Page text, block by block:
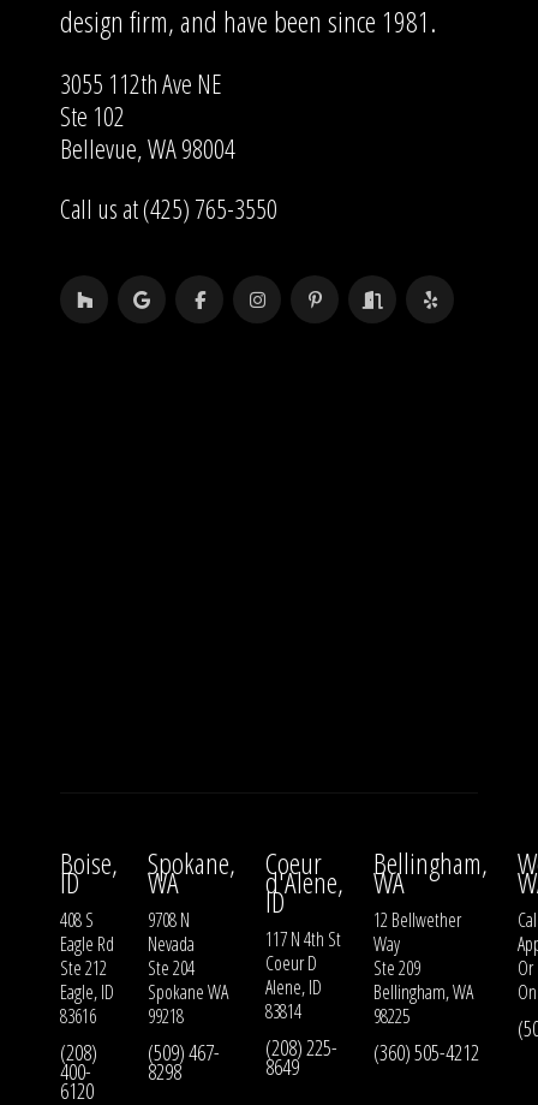
design firm, and have been since 1981.
3055 112th Ave NE
Ste 102
Bellevue, WA 98004
Call us at (425) 765-3550
Boise,
ID
408 S
Eagle Rd
Ste 212
Eagle, ID
83616
(208)
400-
6120
Spokane,
WA
9708 N
Nevada
Ste 204
Spokane WA
99218
(509) 467-
8298
Coeur
d'Alene,
ID
117 N 4th St
Coeur D
Alene, ID
83814
(208) 225-
8649
Bellingham,
WA
12 Bellwether
Way
Ste 209
Bellingham, WA
98225
(360) 505-4212
Or